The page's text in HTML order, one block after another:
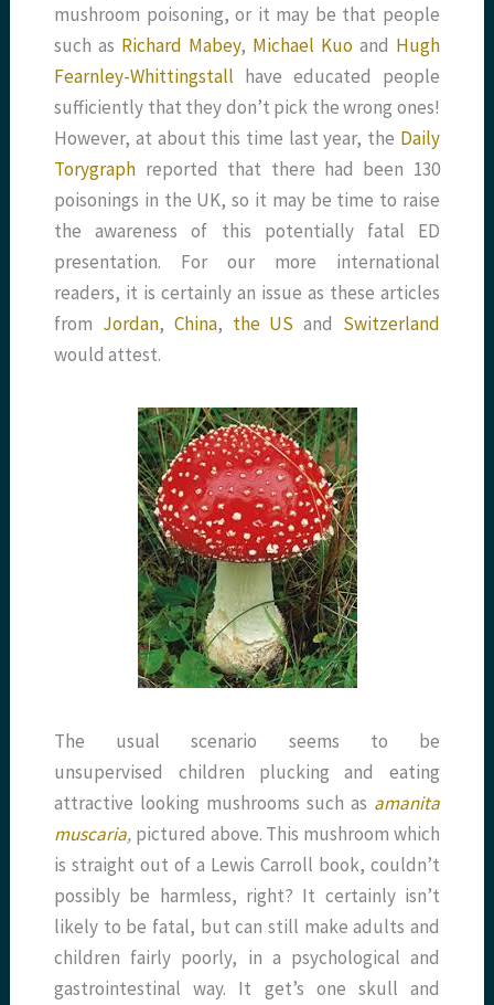
mushroom poisoning, or it may be that people
such as Richard Mabey, Michael Kuoand Hugh
Fearnley-Whittingstall have educated people
sufficiently that they don’t pick the wrong ones!
However, at about this time last year, the Daily
Torygraph reported that there had been 130
poisonings in the UK, so it may be time to raise
the awareness of this potentially fatal ED
presentation. For our more international
readers, it is certainly an issue as these articles
from Jordan, China, the US and Switzerland
would attest.
The usual scenario seems to be
unsupervised children plucking and eating
attractive looking mushrooms such as amanita
muscaria, pictured above. This mushroom which
is straight out of a Lewis Carroll book, couldn’t
possibly be harmless, right? It certainly isn’t
likely to be fatal, but can still make adults and
children fairly poorly, in a psychological and
gastrointestinal way. It get’s one skull and